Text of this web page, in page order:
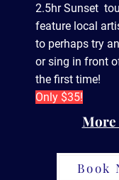
2.5hr Sunset
feature local
to perhaps try an
or sing in front
the first time!
Only $35!
Book